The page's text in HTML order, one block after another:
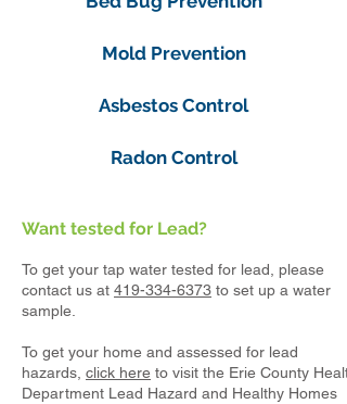
Mold Prevention
Asbestos Control
Radon Control
Want tested for Lead?
To get your tap water tested for lead, please
contact us at 419-334-6373 to set up a water
sample.
To get your home and assessed for lead
hazards, click here to visit the Erie County
Department Lead Hazard and Healthy Homes